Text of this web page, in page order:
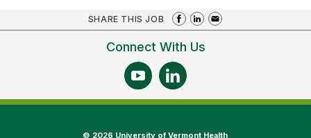
SHARE THIS JOB
Connect With Us
© 2026 University of Vermont Health